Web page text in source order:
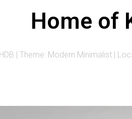
Home of
| Theme: Modern Minimalist |